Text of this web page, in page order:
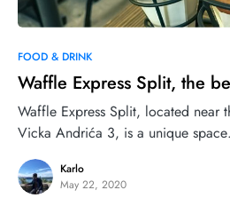
1
FOOD & DRINK
Waffle Express Split, the
Waffle Express Split, located near
Vicka Andrića 3, is a unique
Karlo
May 22, 2020